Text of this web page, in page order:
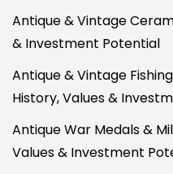
Antique & Vintage
& Investment Potential
Antique & Vintage
History, Values &
Antique War Medals &
Values & Investment